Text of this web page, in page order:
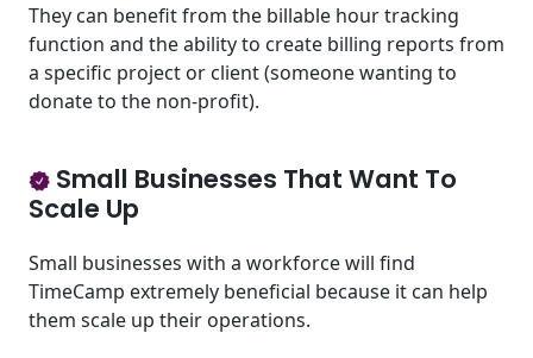
They can benefit from the billable hour tracking
function and the ability to create billing reports from
a specific project or client (someone wanting to
donate to the non-profit).
Small Businesses That Want To
Scale Up
Small businesses with a workforce will find
TimeCamp extremely beneficial because it can help
them scale up their operations.